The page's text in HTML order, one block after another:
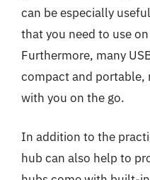
can be especially
that you need to use
Furthermore, many
compact and portable,
with you on the go.
In addition to the
hub can also help to